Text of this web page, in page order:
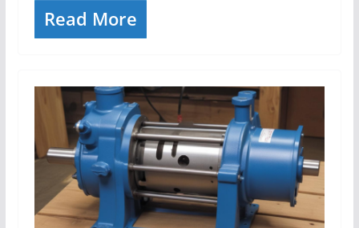
Read More